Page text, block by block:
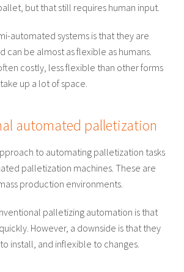
but that still requires human input.
automated systems is that they are
can be almost as flexible as humans.
costly, less flexible than other forms
up a lot of space.
automated palletization
to automating palletization tasks
palletization machines. These are
production environments.
palletizing automation is that
However, a downside is that they
install, and inflexible to changes.